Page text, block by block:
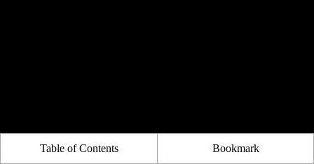
Table of Contents Bookmark